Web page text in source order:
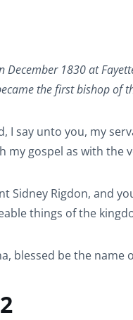
1830 at
the first bishop of
I say unto you, my
my gospel as with the
Sidney Rigdon, and
things of the
blessed be the name
2